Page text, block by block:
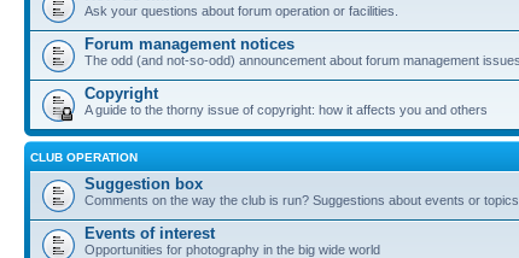
Ask your questions about forum operation or facilities.
Forum management notices
The odd (and not-so-odd) announcement about forum management
Copyright
A guide to the thorny issue of copyright: how it affects you and others
CLUB OPERATION
Suggestion box
Comments on the way the club is run? Suggestions about events or
Events of interest
Opportunities for photography in the big wide world